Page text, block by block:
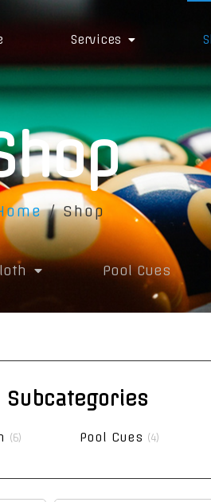
Services
/ Shop
Pool Cues
Subcategories
(6) Pool Cues (4)